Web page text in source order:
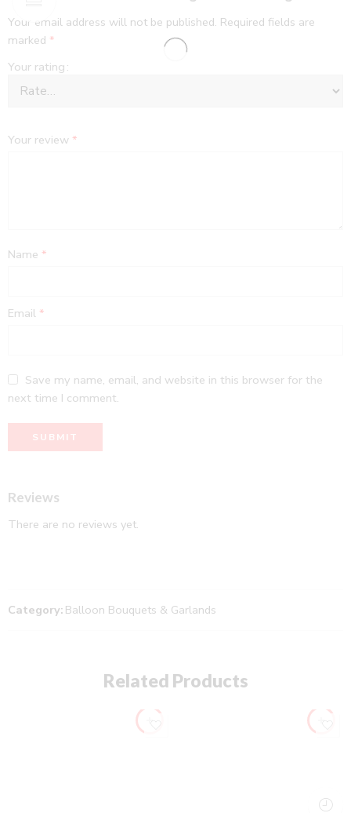
Your email address will not be published. Required fields are
marked *
Your rating
Your review *
Name *
Email *
Save my name, email, and website in this browser for the
next time I comment.
Reviews
There are no reviews yet.
Category: Balloon Bouquets & Garlands
Related Products